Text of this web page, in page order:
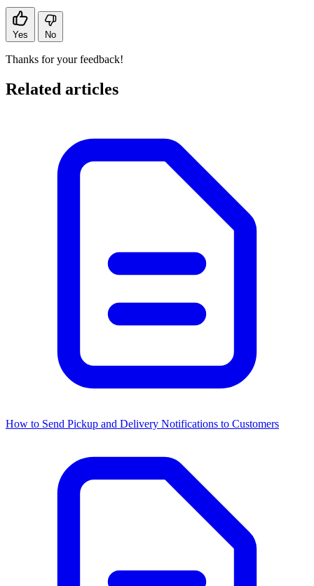
Yes No
Thanks for your feedback!
Related articles
How to Send Pickup and Delivery Notifications to Customers